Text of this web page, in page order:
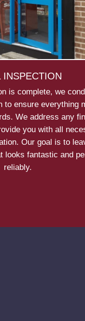
INSPECTION
is complete, we
to ensure everything
We address any
you with all
Our goal is to
looks fantastic and
reliably.